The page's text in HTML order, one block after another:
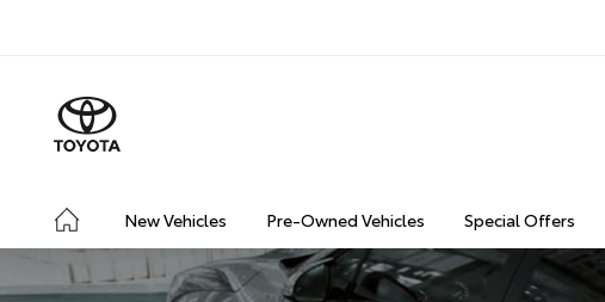
New Vehicles Pre-Owned Vehicles Special Offers